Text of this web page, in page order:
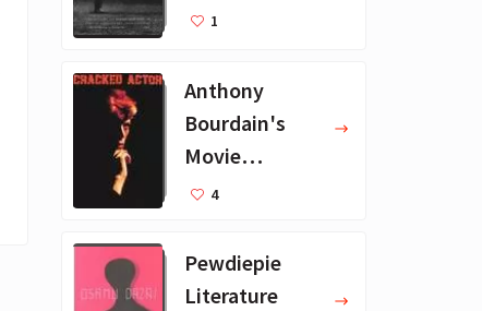
Recommendat
1
Anthony
Bourdain's
Movie
Collection - 16
4
Pewdiepie
Literature